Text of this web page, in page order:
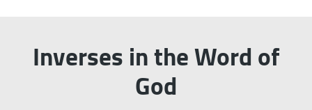
Inverses in the Word of
God